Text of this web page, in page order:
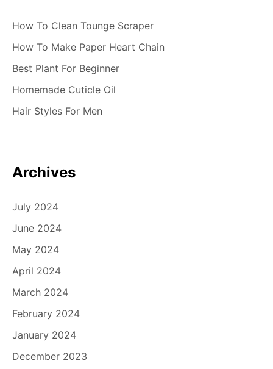
How To Clean Tounge Scraper
How To Make Paper Heart Chain
Best Plant For Beginner
Homemade Cuticle Oil
Hair Styles For Men
Archives
July 2024
June 2024
May 2024
April 2024
March 2024
February 2024
January 2024
December 2023